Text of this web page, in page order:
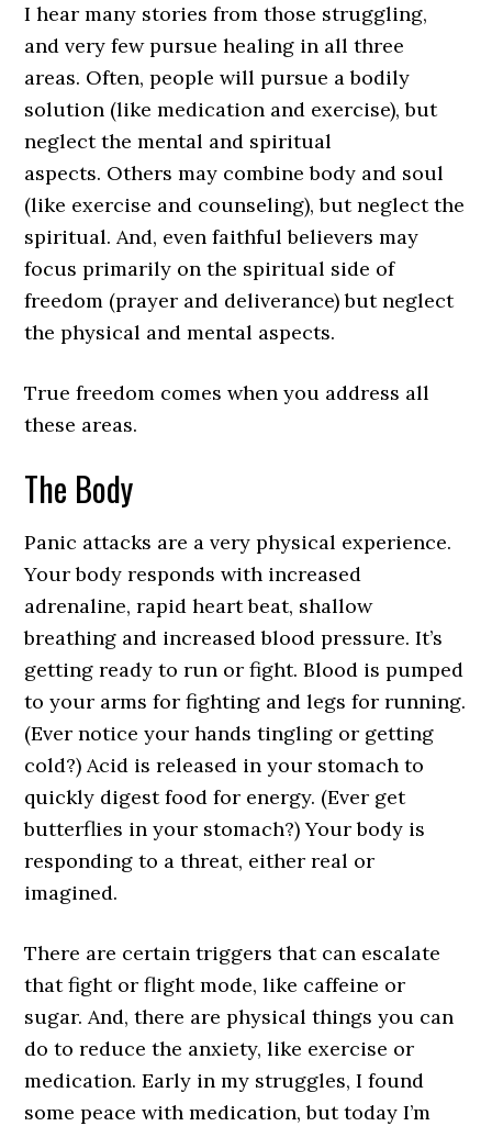
I hear many stories from those struggling,
and very few pursue healing in all three
areas. Often, people will pursue a bodily
solution (like medication and exercise), but
neglect the mental and spiritual
aspects. Others may combine body and soul
(like exercise and counseling), but neglect the
spiritual. And, even faithful believers may
focus primarily on the spiritual side of
freedom (prayer and deliverance) but neglect
the physical and mental aspects.
True freedom comes when you address all
these areas.
The Body
Panic attacks are a very physical experience.
Your body responds with increased
adrenaline, rapid heart beat, shallow
breathing and increased blood pressure. It’s
getting ready to run or fight. Blood is pumped
to your arms for fighting and legs for running.
(Ever notice your hands tingling or getting
cold?) Acid is released in your stomach to
quickly digest food for energy. (Ever get
butterflies in your stomach?) Your body is
responding to a threat, either real or
imagined.
There are certain triggers that can escalate
that fight or flight mode, like caffeine or
sugar. And, there are physical things you can
do to reduce the anxiety, like exercise or
medication. Early in my struggles, I found
some peace with medication, but today I’m